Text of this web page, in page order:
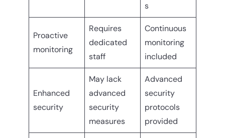
s
Proactive
monitoring
Requires
dedicated
staff
Continuous
monitoring
included
Enhanced
security
May lack
advanced
security
measures
Advanced
security
protocols
provided